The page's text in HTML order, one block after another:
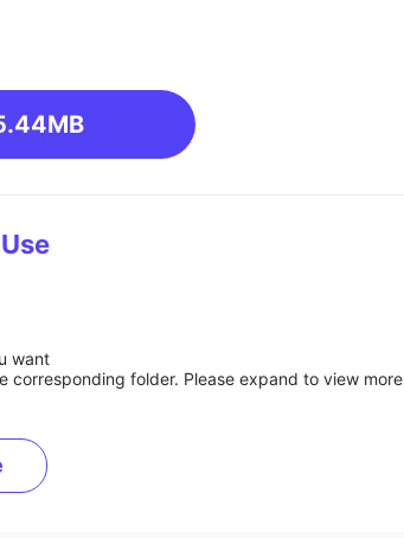
want
folder. Please expand to view more